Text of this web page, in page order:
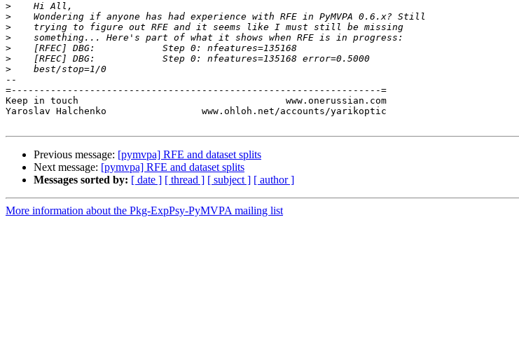
>
>
>
>
>
>
>
--
=------------------------------------------------------------------=
Keep in touch                                     www.onerussian.com
Yaroslav Halchenko                 www.ohloh.net/accounts/yarikoptic
Previous message: [pymvpa] RFE and dataset splits
Next message: [pymvpa] RFE and dataset splits
Messages sorted by: [ date ] [ thread ] [ subject ] [ author ]
More information about the Pkg-ExpPsy-PyMVPA mailing list